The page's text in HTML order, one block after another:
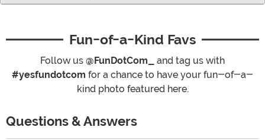
Fun-of-a-Kind Favs
Follow us @FunDotCom_
and tag us with
#yesfundotcom for a chance to have your fun-of-a-
kind photo featured here.
Questions & Answers